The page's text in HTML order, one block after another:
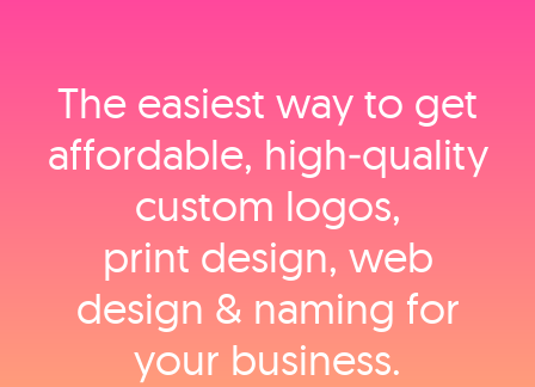
The easiest way to get
affordable, high‑quality
custom logos,
print design, web
design & naming for
your business.